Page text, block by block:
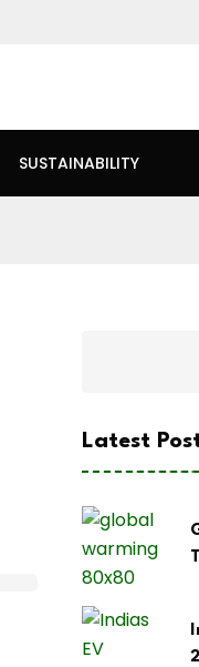
SUSTAINABILITY
Latest